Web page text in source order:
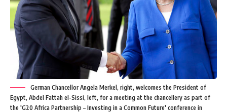
German Chancellor Angela Merkel, right, welcomes the President of
Egypt, Abdel Fattah el-Sissi, left, for a meeting at the chancellery as part of
the 'G20 Africa Partnership – Investing in a Common Future' conference in